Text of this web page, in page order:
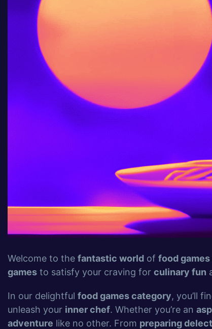
Welcome to the fantastic world of food
games to satisfy your craving for culinary fun
In our delightful food games category, you’ll
unleash your inner chef. Whether you’re an
adventure like no other. From preparing